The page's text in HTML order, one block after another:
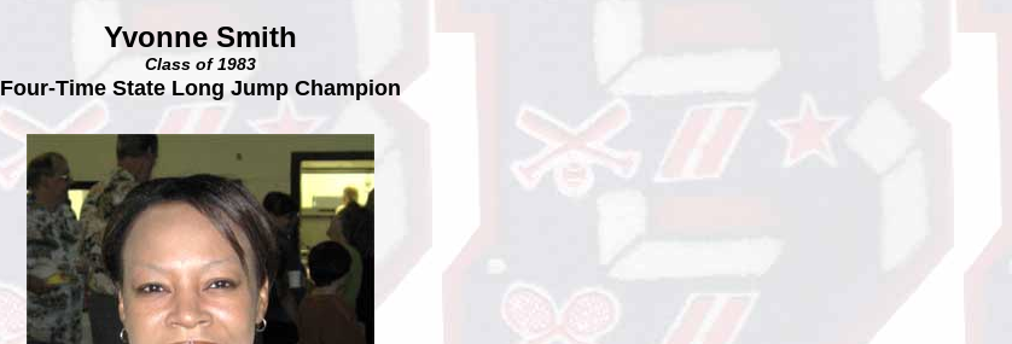
Yvonne Smith
Class of 1983
Four-Time State Long Jump Champion